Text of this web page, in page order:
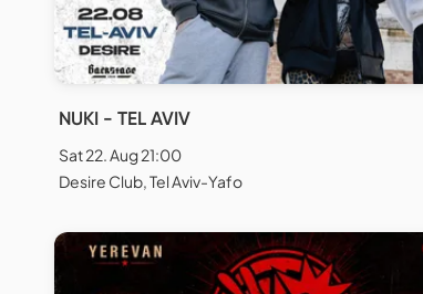
NUKI - TEL AVIV
Sat 22. Aug 21:00
Desire Club, Tel Aviv-Yafo